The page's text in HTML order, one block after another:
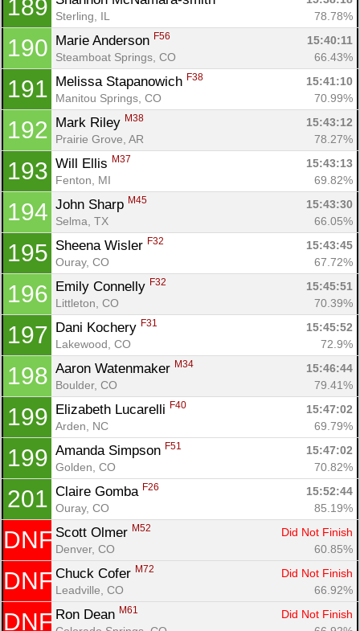
189
Sterling, IL
78.78%
190 Marie Anderson F56
15:40:11
Steamboat Springs, CO
66.43%
191 Melissa Stapanowich F38
15:41:10
Manitou Springs, CO
70.99%
192 Mark Riley M38
15:43:12
Prairie Grove, AR
78.27%
193 Will Ellis M37
15:43:13
Fenton, MI
69.82%
194 John Sharp M45
15:43:30
Selma, TX
66.05%
195 Sheena Wisler F32
15:43:45
Ouray, CO
67.72%
196 Emily Connelly F32
15:45:51
Littleton, CO
70.39%
197 Dani Kochery F31
15:45:52
Lakewood, CO
72.9%
198 Aaron Watenmaker M34
15:46:44
Boulder, CO
79.41%
199 Elizabeth Lucarelli F40
15:47:02
Arden, NC
69.79%
199 Amanda Simpson F51
15:47:02
Golden, CO
70.82%
201 Claire Gomba F26
15:52:44
Ouray, CO
85.19%
DNF Scott Olmer M52
Did Not Finish
Denver, CO
60.85%
DNF Chuck Cofer M72
Did Not Finish
Leadville, CO
66.92%
DNF Ron Dean M61
Did Not Finish